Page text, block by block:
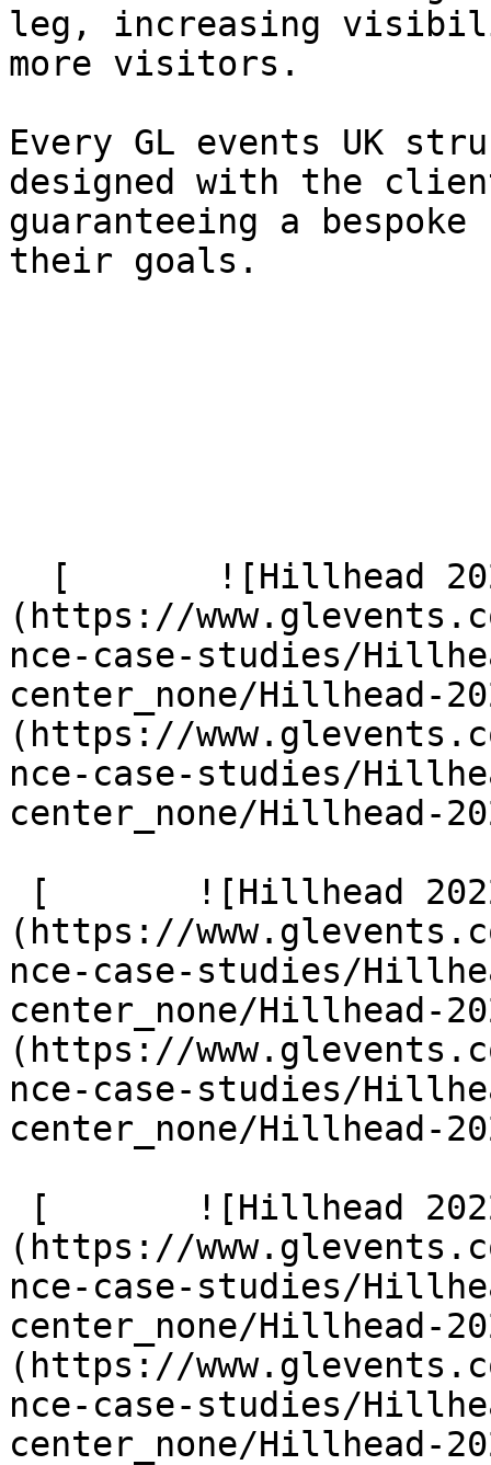
leg, increasing
more visitors.
Every GL events UK
designed with the
guaranteeing a
their goals.
(https://
nce-case-studies/
center_none/Hillhead-
(https://
nce-case-studies/
center_none/Hillhead-
(https://
nce-case-studies/
center_none/Hillhead-
(https://
nce-case-studies/
center_none/Hillhead-
(https://
nce-case-studies/
center_none/Hillhead-
(https://
nce-case-studies/
center_none/Hillhead-